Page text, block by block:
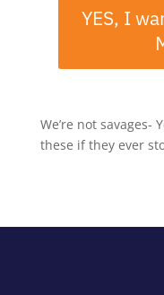
YES, I
We’re not savages-
these if they ever